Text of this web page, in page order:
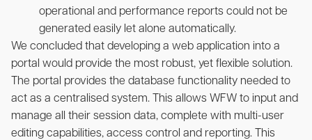
operational and performance reports could not be
generated easily let alone automatically.
We concluded that developing a web application into a
portal would provide the most robust, yet flexible solution.
The portal provides the database functionality needed to
act as a centralised system. This allows WFW to input and
manage all their session data, complete with multi-user
editing capabilities, access control and reporting. This